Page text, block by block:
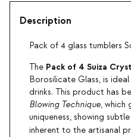
Description
Pack of 4 glass tumblers
The Pack of 4 Suiza
Borosilicate Glass, is
drinks. This product has
Blowing Technique, which
uniqueness, showing
inherent to the artisanal